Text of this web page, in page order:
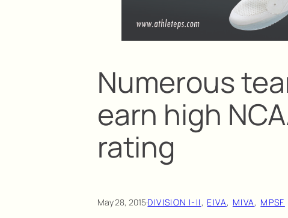
Numerous
earn high
rating
May 28, 2015·DIVISION I-II, EIVA, MIVA, MPSF